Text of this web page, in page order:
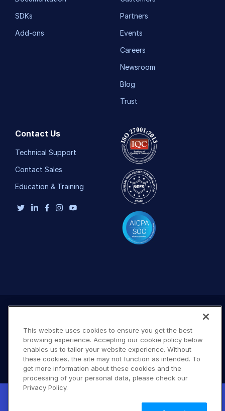
New! Claimable Clouds: Your AI agent can
set up a working Cloudinary account for
Learn
SDKs
Add-ons
Partners
Events
Careers
Newsroom
Blog
Trust
Contact Us
Technical Support
Contact Sales
Education & Training
Terms of Use Privacy Policy
DMCA Notice
© 2026 Cloudinary. All rights reserved.
This website uses cookies to ensure you get the best
browsing experience. Accepting our cookie policy below
enables us to tailor your website experience. Without
these cookies, the site may not function as intended. To
get more information about these cookies and the
processing of your personal data, please check our
Privacy Policy.